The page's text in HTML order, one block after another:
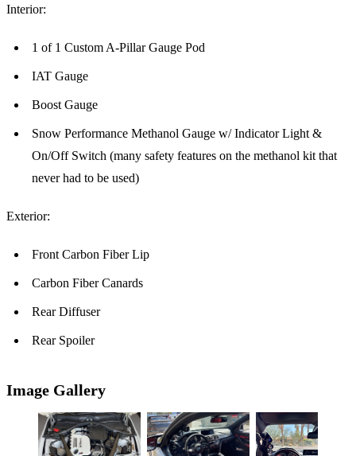
Interior:
1 of 1 Custom A-Pillar Gauge Pod
IAT Gauge
Boost Gauge
Snow Performance Methanol Gauge w/ Indicator Light &
On/Off Switch (many safety features on the methanol kit that
never had to be used)
Exterior:
Front Carbon Fiber Lip
Carbon Fiber Canards
Rear Diffuser
Rear Spoiler
Image Gallery